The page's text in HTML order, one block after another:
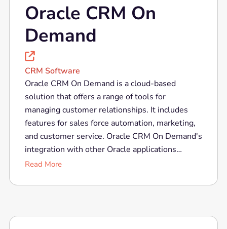
Oracle CRM On
Demand

CRM Software
Oracle CRM On Demand is a cloud-based
solution that offers a range of tools for
managing customer relationships. It includes
features for sales force automation, marketing,
and customer service. Oracle CRM On Demand's
integration with other Oracle applications
provides a comprehensive approach to customer
flexibility make it suitable for businesses
Read More